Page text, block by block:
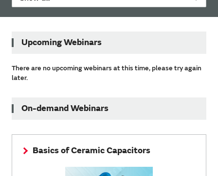
Upcoming Webinars
There are no upcoming webinars at this time, please try again
later.
On-demand Webinars
Basics of Ceramic Capacitors